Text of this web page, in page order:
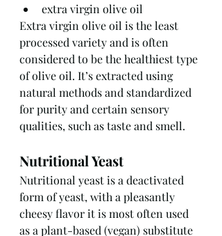
extra virgin olive oil
Extra virgin olive oil is the least
processed variety and is often
considered to be the healthiest type
of olive oil. It’s extracted using
natural methods and standardized
for purity and certain sensory
qualities, such as taste and smell.
Nutritional Yeast
Nutritional yeast is a deactivated
form of yeast, with a pleasantly
cheesy flavor it is most often used
as a plant-based (vegan) substitute